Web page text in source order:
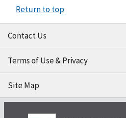
Return to top
Contact Us
Terms of Use & Privacy
Site Map